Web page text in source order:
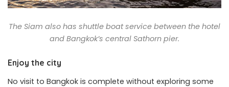
The Siam also has shuttle boat service between the hotel
and Bangkok’s central Sathorn pier.
Enjoy the city
No visit to Bangkok is complete without exploring some